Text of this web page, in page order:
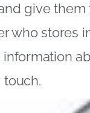
give
who stores
information
touch.